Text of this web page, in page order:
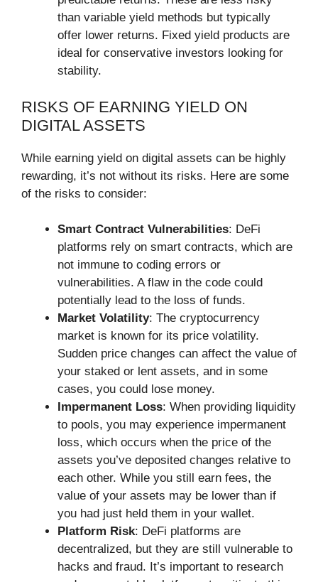
than variable yield methods but typically
offer lower returns. Fixed yield products are
ideal for conservative investors looking for
stability.
RISKS OF EARNING YIELD ON
DIGITAL ASSETS
While earning yield on digital assets can be highly
rewarding, it’s not without its risks. Here are some
of the risks to consider:
Smart Contract Vulnerabilities: DeFi
platforms rely on smart contracts, which are
not immune to coding errors or
vulnerabilities. A flaw in the code could
potentially lead to the loss of funds.
Market Volatility: The cryptocurrency
market is known for its price volatility.
Sudden price changes can affect the value of
your staked or lent assets, and in some
cases, you could lose money.
Impermanent Loss: When providing liquidity
to pools, you may experience impermanent
loss, which occurs when the price of the
assets you’ve deposited changes relative to
each other. While you still earn fees, the
value of your assets may be lower than if
you had just held them in your wallet.
Platform Risk: DeFi platforms are
decentralized, but they are still vulnerable to
hacks and fraud. It’s important to research